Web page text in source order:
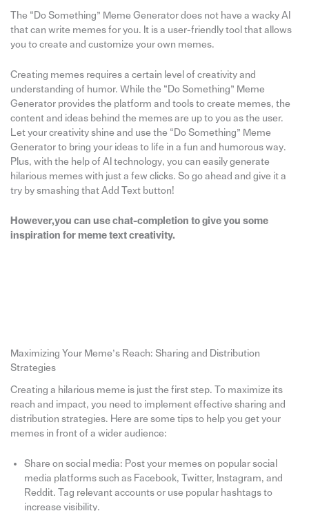
The “Do Something” Meme Generator does not have a wacky AI
that can write memes for you. It is a user-friendly tool that allows
you to create and customize your own memes.
Creating memes requires a certain level of creativity and
understanding of humor. While the “Do Something” Meme
Generator provides the platform and tools to create memes, the
content and ideas behind the memes are up to you as the user.
Let your creativity shine and use the “Do Something” Meme
Generator to bring your ideas to life in a fun and humorous way.
Plus, with the help of AI technology, you can easily generate
hilarious memes with just a few clicks. So go ahead and give it a
try by smashing that Add Text button!
However,you can use chat-completion to give you some
inspiration for meme text creativity.
Maximizing Your Meme’s Reach: Sharing and Distribution
Strategies
Creating a hilarious meme is just the first step. To maximize its
reach and impact, you need to implement effective sharing and
distribution strategies. Here are some tips to help you get your
memes in front of a wider audience:
Share on social media: Post your memes on popular social
media platforms such as Facebook, Twitter, Instagram, and
Reddit. Tag relevant accounts or use popular hashtags to
increase visibility.